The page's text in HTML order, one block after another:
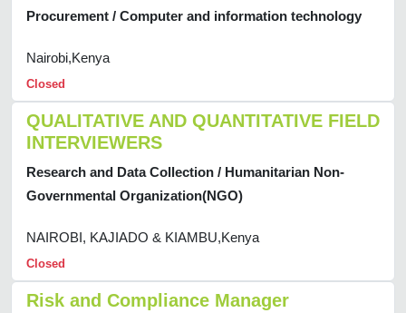
Procurement / Computer and information technology
Nairobi,Kenya
Closed
QUALITATIVE AND QUANTITATIVE FIELD
INTERVIEWERS
Research and Data Collection / Humanitarian Non-
Governmental Organization(NGO)
NAIROBI, KAJIADO & KIAMBU,Kenya
Closed
Risk and Compliance Manager